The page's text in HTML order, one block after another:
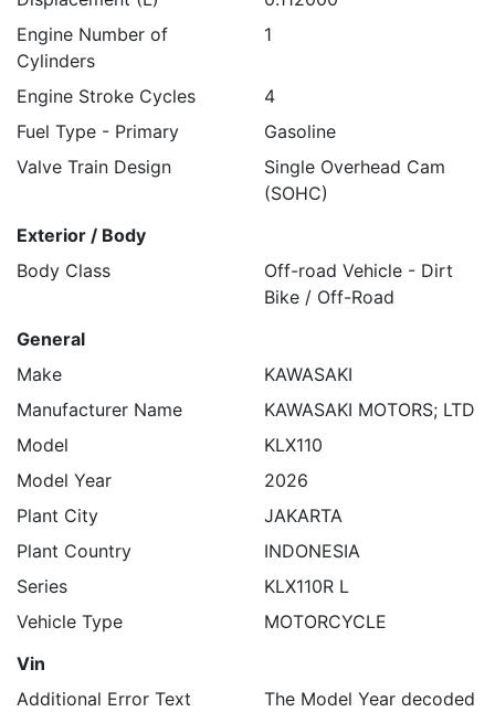
Engine Number of
Cylinders
1
Engine Stroke Cycles
4
Fuel Type - Primary
Gasoline
Valve Train Design
Single Overhead Cam
(SOHC)
Exterior / Body
Body Class
Off-road Vehicle - Dirt
Bike / Off-Road
General
Make
KAWASAKI
Manufacturer Name
KAWASAKI MOTORS; LTD
Model
KLX110
Model Year
2026
Plant City
JAKARTA
Plant Country
INDONESIA
Series
KLX110R L
Vehicle Type
MOTORCYCLE
Vin
Additional Error Text
The Model Year decoded